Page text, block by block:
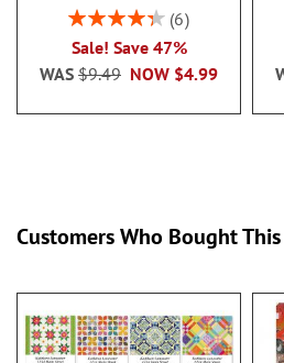
Rating:
86.99999999999999%
6
Sale! Save 47%
NOW $4.99
WAS $9.49
Customers Who Bought